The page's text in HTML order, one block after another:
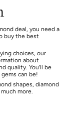
deal, you need a
buy the best
choices, our
about
quality. You’ll be
can be!
shapes, diamond
more.